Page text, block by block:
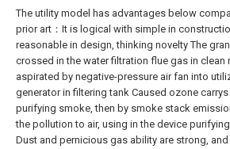
The utility model has advantages below
prior art：It is logical with simple in
reasonable in design, thinking novelty The
crossed in the water filtration flue gas in clean
aspirated by negative-pressure air fan into
generator in filtering tank Caused ozone
purifying smoke, then by smoke stack
the pollution to air, using in the device
Dust and pernicious gas ability are strong,